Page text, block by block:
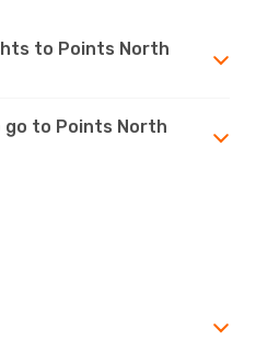
to Points North
to Points North